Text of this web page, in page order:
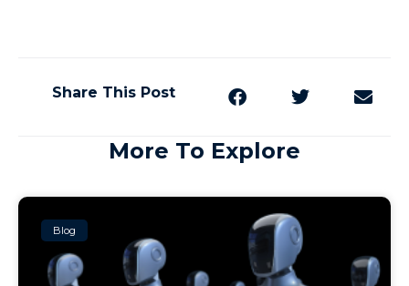
Share This Post
More To Explore
Blog